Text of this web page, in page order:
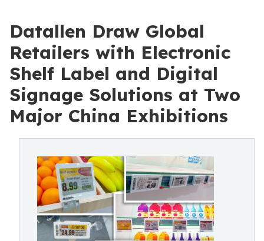
Datallen Draw Global
Retailers with Electronic
Shelf Label and Digital
Signage Solutions at Two
Major China Exhibitions